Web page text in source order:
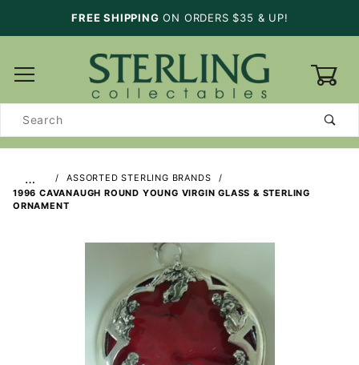
FREE SHIPPING ON ORDERS $35 & UP!
Search
…
ASSORTED STERLING BRANDS
1996 CAVANAUGH ROUND YOUNG VIRGIN GLASS & STERLING
ORNAMENT